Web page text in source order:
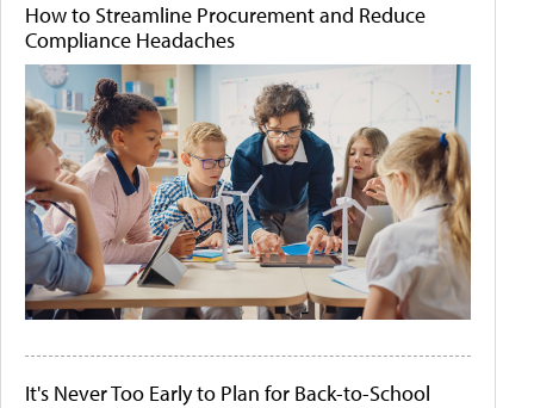
How to Streamline Procurement and Reduce
Compliance Headaches
It's Never Too Early to Plan for Back-to-School